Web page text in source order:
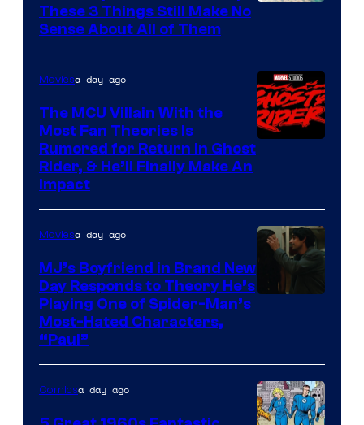
These 3 Things Still Make No
Sense About All of Them
Moviesa day ago
The MCU Villain With the
Most Fan Theories Is
Rumored for Return in Ghost
Rider, & He’ll Finally Make An
Impact
Moviesa day ago
MJ’s Boyfriend in Brand New
Day Responds to Theory He’s
Playing One of Spider-Man’s
Most-Hated Characters,
“Paul”
Comicsa day ago